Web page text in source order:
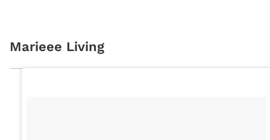
Marieee Living